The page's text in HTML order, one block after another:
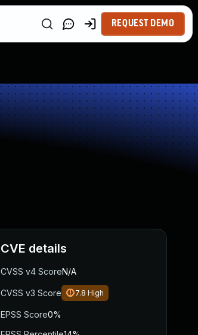
REQUEST DEMO
CVE details
CVSS v4 ScoreN/A
CVSS v3 Score 7.8 High
EPSS Score0%